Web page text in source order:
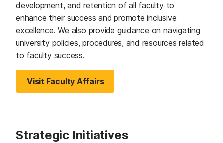
development, and retention of all faculty to
enhance their success and promote inclusive
excellence. We also provide guidance on navigating
university policies, procedures, and resources related
to faculty success.
Visit Faculty Affairs
Strategic Initiatives